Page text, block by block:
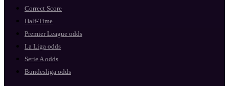
Correct Score
Half-Time
Premier League odds
La Liga odds
Serie A odds
Bundesliga odds